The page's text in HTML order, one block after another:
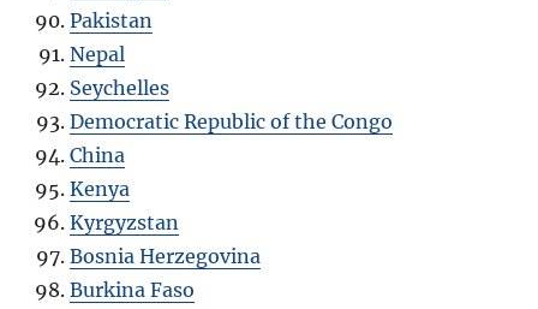
Pakistan
Nepal
Seychelles
Democratic Republic of the Congo
China
Kenya
Kyrgyzstan
Bosnia Herzegovina
Burkina Faso